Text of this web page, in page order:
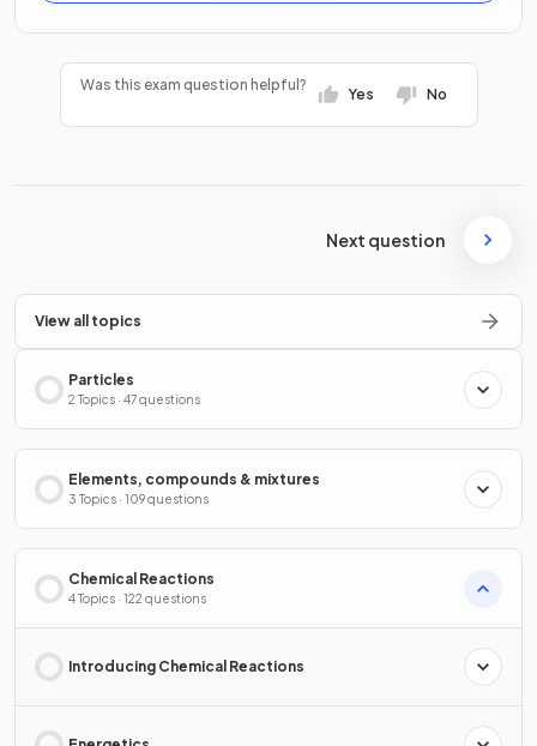
Was this exam question helpful?
Yes No
Next question
View all topics
Particles
2 Topics · 47 questions
Elements, compounds & mixtures
3 Topics · 109 questions
Chemical Reactions
4 Topics · 122 questions
Introducing Chemical Reactions